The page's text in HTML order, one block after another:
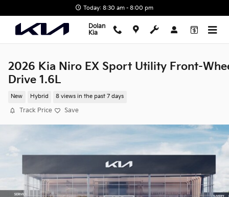
Today: 8:30 am - 8:00 pm
Dolan
Kia
2026 Kia Niro EX Sport Utility Front-
Drive 1.6L
New Hybrid 8 views in the past 7 days
Track Price Save